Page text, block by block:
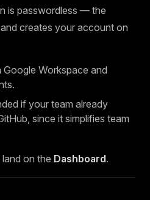
is passwordless — the
creates your account on
Workspace and
if your team already
since it simplifies team
on the Dashboard.